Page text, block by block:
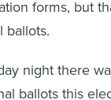
forms, but
ballots.
night there
ballots this